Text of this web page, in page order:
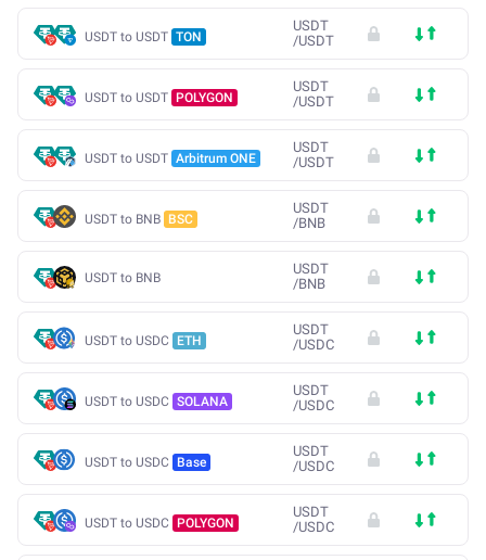
USDT to USDT TON
USDT
/USDT
USDT to USDT POLYGON
USDT
/USDT
USDT to USDT Arbitrum ONE
USDT
/USDT
USDT to BNB BSC
USDT
/BNB
USDT to BNB
USDT
/BNB
USDT to USDC ETH
USDT
/USDC
USDT to USDC SOLANA
USDT
/USDC
USDT to USDC Base
USDT
/USDC
USDT to USDC POLYGON
USDT
/USDC